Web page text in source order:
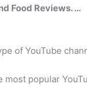
Food Reviews. …
of YouTube
most popular